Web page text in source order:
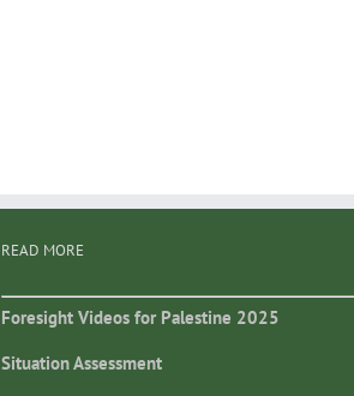
READ MORE
Foresight Videos for Palestine 2025
Situation Assessment